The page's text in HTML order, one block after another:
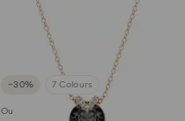
−30% 7 Colours
Outlet